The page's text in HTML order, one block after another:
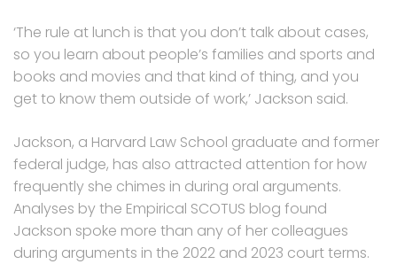
‘The rule at lunch is that you don’t talk about cases,
so you learn about people’s families and sports and
books and movies and that kind of thing, and you
get to know them outside of work,’ Jackson said.
Jackson, a Harvard Law School graduate and former
federal judge, has also attracted attention for how
frequently she chimes in during oral arguments.
Analyses by the Empirical SCOTUS blog found
Jackson spoke more than any of her colleagues
during arguments in the 2022 and 2023 court terms.